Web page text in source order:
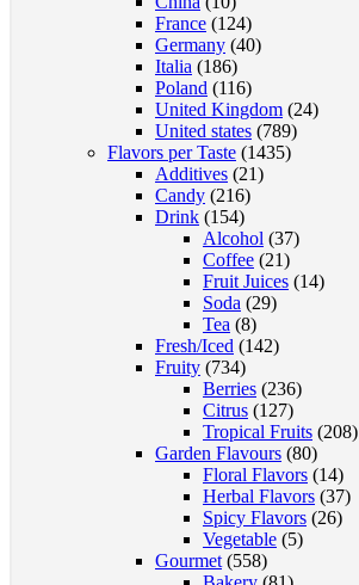
page
France (124)
Germany (40)
Italia (186)
Poland (116)
United Kingdom (24)
United states (789)
Flavors per Taste (1435)
Additives (21)
Candy (216)
Drink (154)
Alcohol (37)
Coffee (21)
Fruit Juices (14)
Soda (29)
Tea (8)
Fresh/Iced (142)
Fruity (734)
Berries (236)
Citrus (127)
Tropical Fruits (208)
Garden Flavours (80)
Floral Flavors (14)
Herbal Flavors (37)
Spicy Flavors (26)
Vegetable (5)
Gourmet (558)